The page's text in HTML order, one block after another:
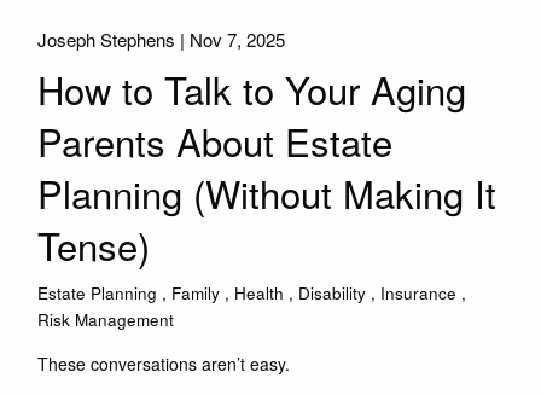
Joseph Stephens | Nov 7, 2025
How to Talk to Your Aging
Parents About Estate
Planning (Without Making It
Tense)
Estate Planning Family Health Disability
Insurance
Risk Management
These conversations aren’t easy.